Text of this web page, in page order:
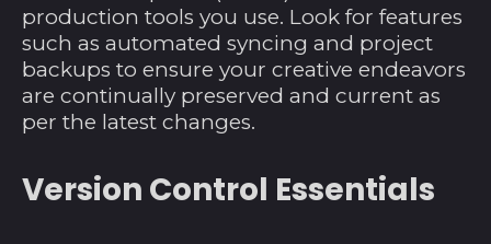
production tools you use. Look for features
such as automated syncing and project
backups to ensure your creative endeavors
are continually preserved and current as
per the latest changes.
Version Control Essentials
Britisches
Territorium im
Indischen Ozean
(USD $)
Brunei Darussalam
Bulgarien (EUR €)